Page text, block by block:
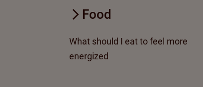
Food
What should I eat to feel more
energized